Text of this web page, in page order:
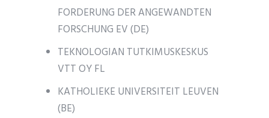
FORDERUNG DER ANGEWANDTEN
FORSCHUNG EV (DE)
TEKNOLOGIAN TUTKIMUSKESKUS
VTT OY FL
KATHOLIEKE UNIVERSITEIT LEUVEN
(BE)